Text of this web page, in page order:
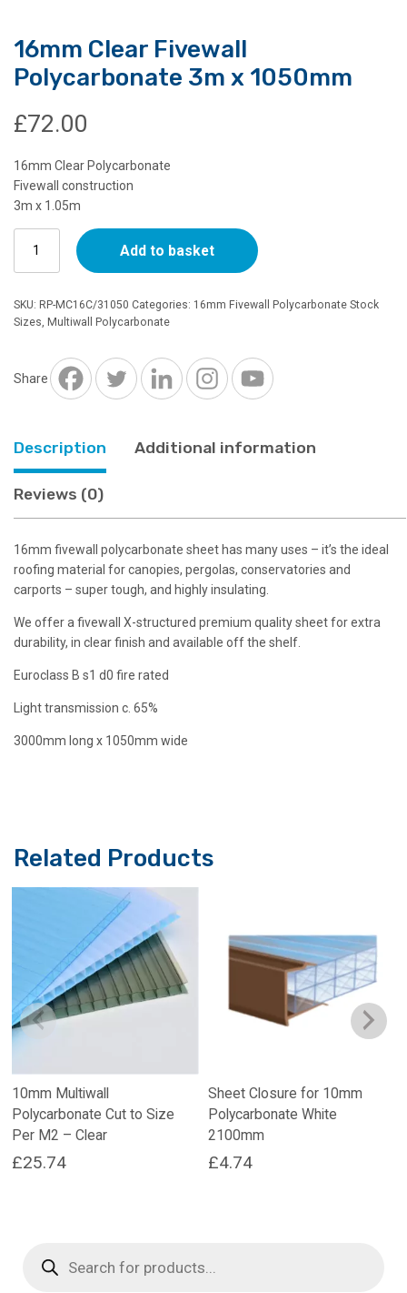
16mm Clear Fivewall
Polycarbonate 3m x 1050mm
£72.00
16mm Clear Polycarbonate
Fivewall construction
3m x 1.05m
Clear
Fivewall
Polycarbonate
3m
1050mm
quantity
Add to basket
SKU: RP-MC16C/31050 Categories: 16mm Fivewall Polycarbonate Stock
Sizes, Multiwall Polycarbonate
Share
Description Additional information
Reviews (0)
16mm fivewall polycarbonate sheet has many uses – it’s the ideal
roofing material for canopies, pergolas, conservatories and
carports – super tough, and highly insulating.
We offer a fivewall X-structured premium quality sheet for extra
durability, in clear finish and available off the shelf.
Euroclass B s1 d0 fire rated
Light transmission c. 65%
3000mm long x 1050mm wide
Related Products
10mm Multiwall
Polycarbonate Cut to Size
Per M2 – Clear
£25.74
Sheet Closure for 10mm
Polycarbonate White
2100mm
£4.74
search